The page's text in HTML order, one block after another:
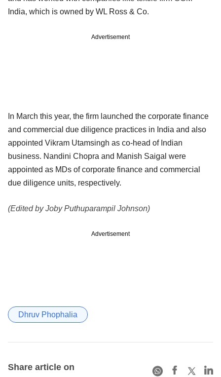
India, which is owned by WL Ross & Co.
Advertisement
In March this year, the firm launched the corporate finance
and commercial due diligence practices in India and also
appointed Vikram Utamsingh as co-head of Indian
business. Nandini Chopra and Manish Saigal were
appointed as MDs of corporate finance and commercial
due diligence units, respectively.
(Edited by Joby Puthuparampil Johnson)
Advertisement
Dhruv Phophalia
Share article on